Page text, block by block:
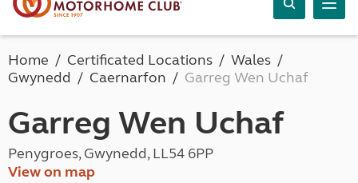
Home Certificated Locations
Wales
Gwynedd
Caernarfon Garreg Wen Uchaf
Garreg Wen Uchaf
Penygroes, Gwynedd, LL54 6PP
View on map